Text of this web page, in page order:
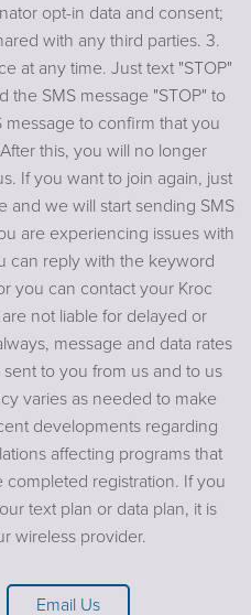
opt-in data and consent;
with any third parties. 3.
at any time. Just text "STOP"
SMS message "STOP" to
to confirm that you
this, you will no longer
If you want to join again, just
and we will start sending SMS
are experiencing issues with
can reply with the keyword
you can contact your Kroc
not liable for delayed or
message and data rates
to you from us and to us
varies as needed to make
developments regarding
affecting programs that
registration. If you
text plan or data plan, it is
wireless provider.
Email Us